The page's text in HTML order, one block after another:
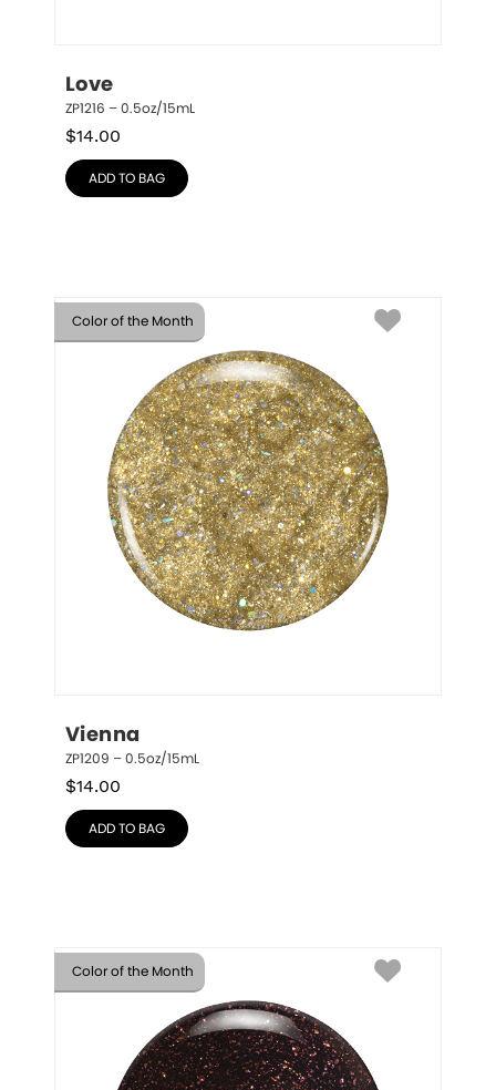
Love
ZP1216 – 0.5oz/15mL
$14.00
ADD TO BAG
Color of the Month
Vienna
ZP1209 – 0.5oz/15mL
$14.00
ADD TO BAG
Color of the Month